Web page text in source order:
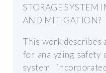
STORAGE SYSTEM
AND MITIGATION?
This work describes
for analyzing safety
system